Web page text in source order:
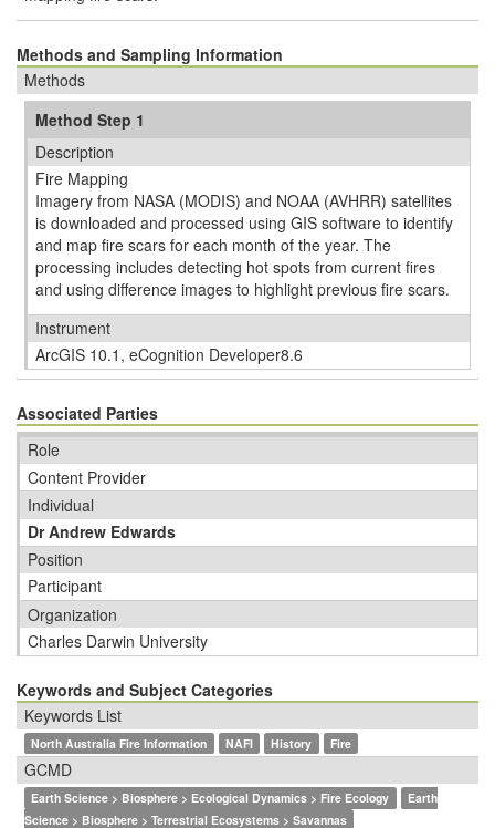
Methods and Sampling Information
Methods
Method Step 1
Description
Fire Mapping
Imagery from NASA (MODIS) and NOAA (AVHRR) satellites
is downloaded and processed using GIS software to identify
and map fire scars for each month of the year. The
processing includes detecting hot spots from current fires
and using difference images to highlight previous fire scars.
Instrument
ArcGIS 10.1, eCognition Developer8.6
Associated Parties
Role
Content Provider
Individual
Dr Andrew Edwards
Position
Participant
Organization
Charles Darwin University
Keywords and Subject Categories
Keywords List
North Australia Fire Information NAFI History Fire
GCMD
Earth Science > Biosphere > Ecological Dynamics > Fire Ecology
Earth
Science > Biosphere > Terrestrial Ecosystems > Savannas